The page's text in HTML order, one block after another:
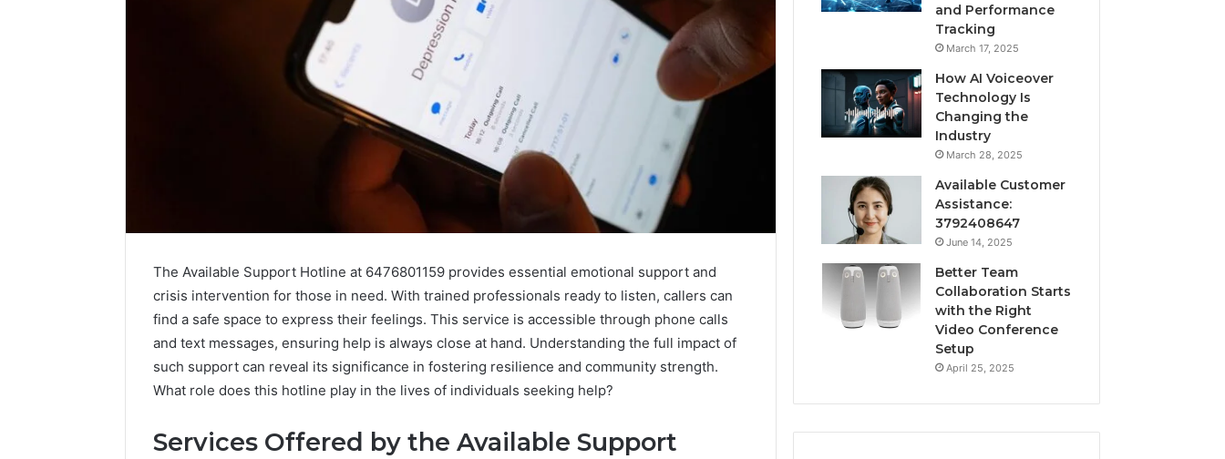
The Available Support Hotline at 6476801159 provides essential emotional support and
crisis intervention for those in need. With trained professionals ready to listen, callers can
find a safe space to express their feelings. This service is accessible through phone calls
and text messages, ensuring help is always close at hand. Understanding the full impact of
such support can reveal its significance in fostering resilience and community strength.
What role does this hotline play in the lives of individuals seeking help?
Services Offered by the Available Support
and Performance
Tracking
March 17, 2025
How AI Voiceover
Technology Is
Changing the
Industry
March 28, 2025
Available Customer
Assistance:
3792408647
June 14, 2025
Better Team
Collaboration Starts
with the Right
Video Conference
Setup
April 25, 2025